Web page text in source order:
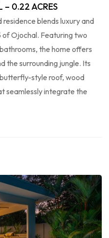
– 0.22 ACRES
blends luxury and
of Ojochal. Featuring two
the home offers
the surrounding jungle. Its
style roof, wood
seamlessly integrate the